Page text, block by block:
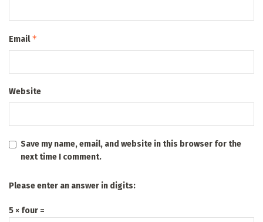
Email*
Website
Save my name, email, and website in this browser for the
next time I comment.
Please enter an answer in digits:
5 × four =